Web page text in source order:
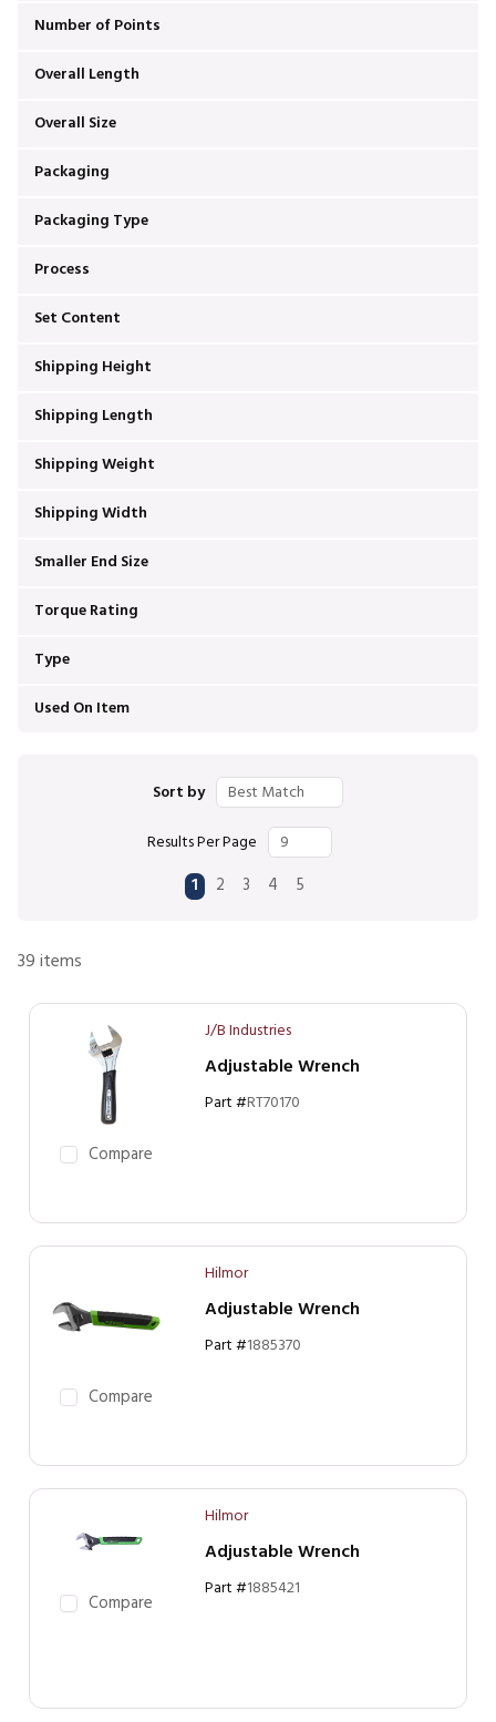
Number of Points
Overall Length
Overall Size
Packaging
Packaging Type
Process
Set Content
Shipping Height
Shipping Length
Shipping Weight
Shipping Width
Smaller End Size
Torque Rating
Type
Used On Item
Sort by
Results Per Page
Previous page
1 2 3 4 5
39items
Compare
J/B Industries
Adjustable Wrench
Part #RT70170
Compare
Hilmor
Adjustable Wrench
Part #1885370
Compare
Hilmor
Adjustable Wrench
Part #1885421